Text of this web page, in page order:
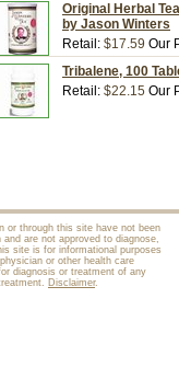
Original Herbal
by Jason Winters
Retail: $17.59 Our
Tribalene, 100
Retail: $22.15 Our
or through this site have not been
are not approved to diagnose,
site is for informational purposes
or other health care
diagnosis or treatment of any
Disclaimer.